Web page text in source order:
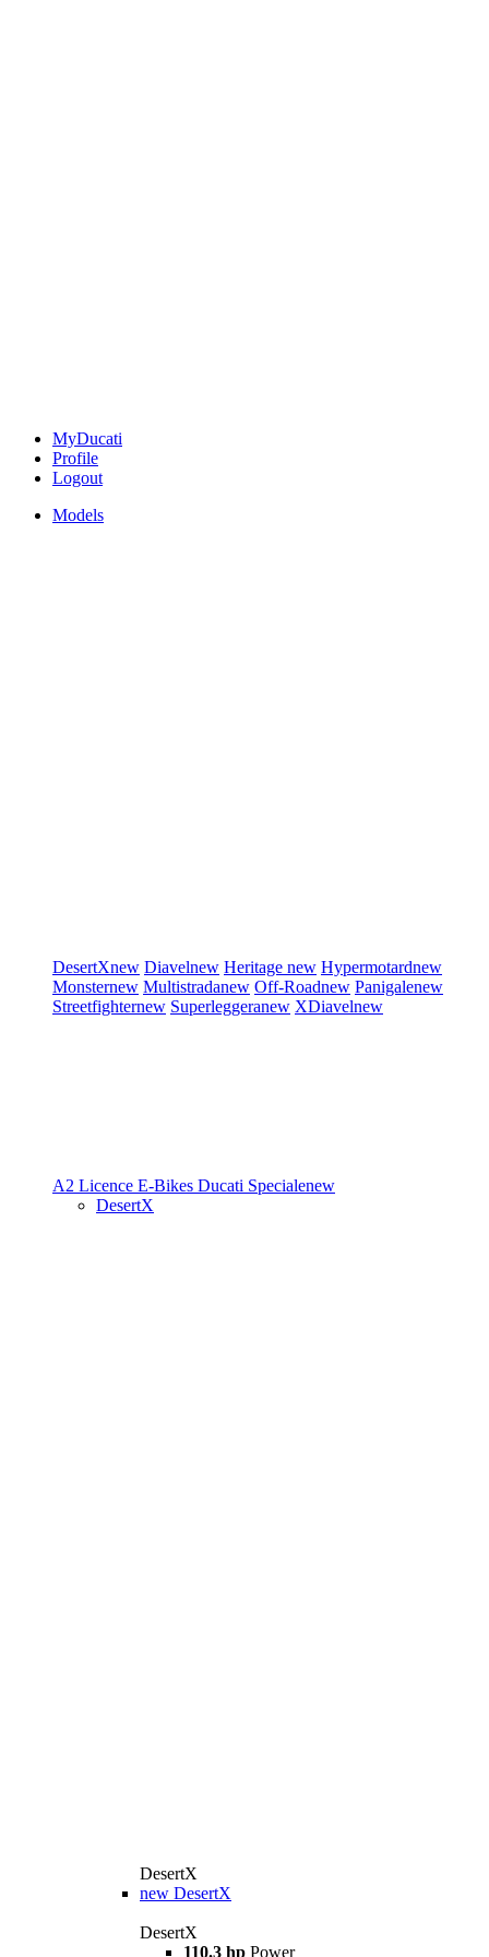
MyDucati
Profile
Logout
Models
DesertXnew Diavelnew Heritage new Hypermotardnew
Monsternew Multistradanew Off-Roadnew Panigalenew
Streetfighternew Superleggeranew XDiavelnew
A2 Licence E-Bikes Ducati Specialenew
DesertX
DesertX
new DesertX
DesertX
110.3 hp Power